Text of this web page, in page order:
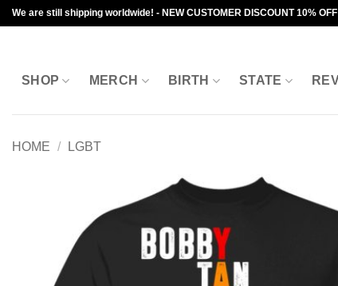
Skip
to
We are still shipping worldwide! - NEW CUSTOMER DISCOUNT 10%
SHOP MERCH BIRTH STATE
HOME / LGBT